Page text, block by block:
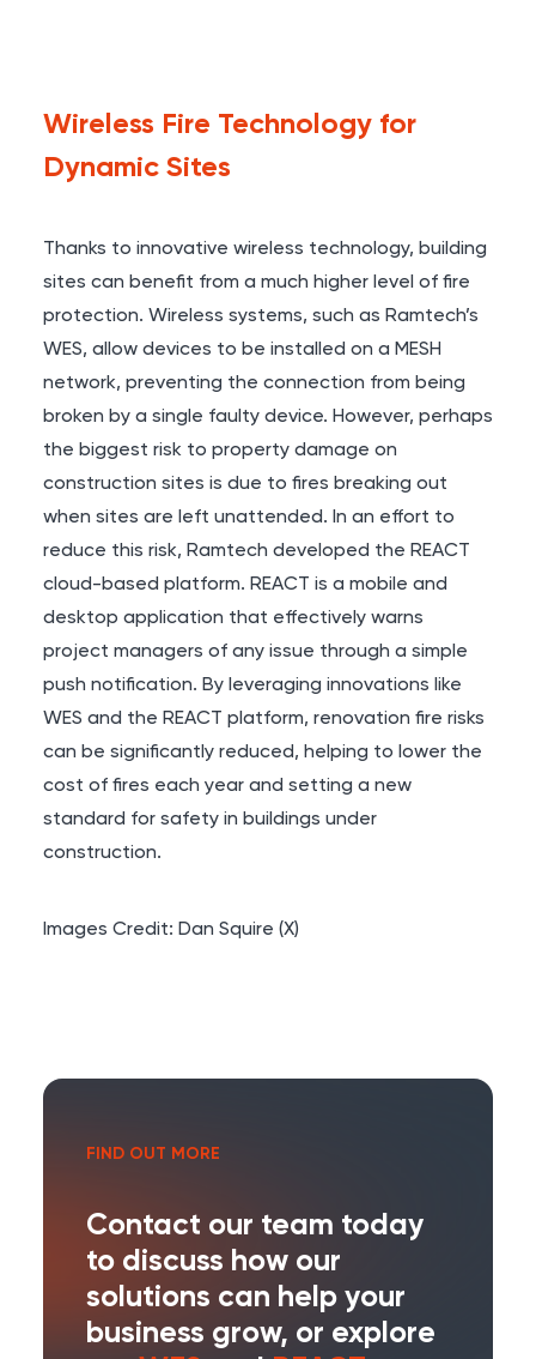
Wireless Fire Technology for
Dynamic Sites
Thanks to innovative wireless technology, building
sites can benefit from a much higher level of fire
protection. Wireless systems, such as Ramtech’s
WES, allow devices to be installed on a MESH
network, preventing the connection from being
broken by a single faulty device. However, perhaps
the biggest risk to property damage on
construction sites is due to fires breaking out
when sites are left unattended. In an effort to
reduce this risk, Ramtech developed the REACT
cloud-based platform. REACT is a mobile and
desktop application that effectively warns
project managers of any issue through a simple
push notification. By leveraging innovations like
WES and the REACT platform, renovation fire risks
can be significantly reduced, helping to lower the
cost of fires each year and setting a new
standard for safety in buildings under
construction.
Images Credit: Dan Squire (X)
FIND OUT MORE
Contact our team today
to discuss how our
solutions can help your
business grow, or explore